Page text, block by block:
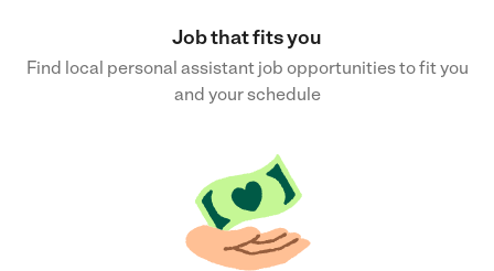
Job that fits you
Find local personal assistant job opportunities to fit you
and your schedule